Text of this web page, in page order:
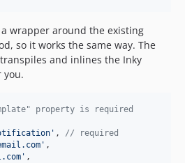
wrapper around the existing
so it works the same way. The
and inlines the Inky
you.
property is required
' , // required
' ,
' ,